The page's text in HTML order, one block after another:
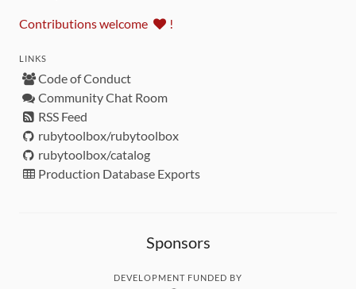
Contributions welcome !
LINKS
Code of Conduct
Community Chat Room
RSS Feed
rubytoolbox/rubytoolbox
rubytoolbox/catalog
Production Database Exports
Sponsors
DEVELOPMENT FUNDED BY